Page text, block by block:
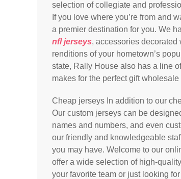
selection of collegiate and
If you love where you’re from and
a premier destination for you. We
nfl jerseys, accessories decorated
renditions of your hometown’s
state, Rally House also has a line
makes for the perfect gift wholesale
Cheap jerseys In addition to our
Our custom jerseys can be
names and numbers, and even
our friendly and knowledgeable
you may have. Welcome to our
offer a wide selection of high-
your favorite team or just looking for